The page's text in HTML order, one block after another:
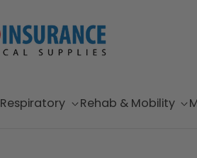
Respiratory Rehab & Mobility